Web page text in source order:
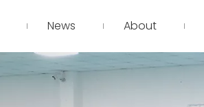
News About